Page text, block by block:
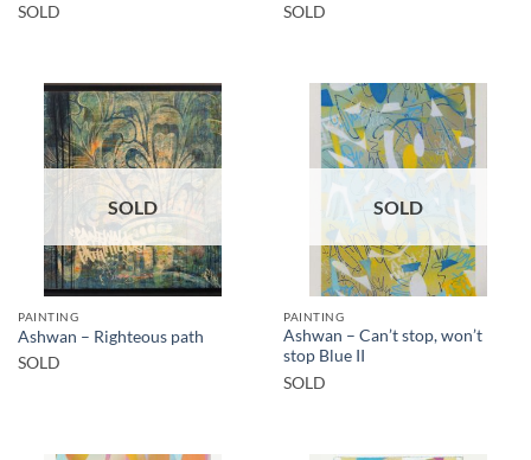
SOLD
SOLD
SOLD
PAINTING
Ashwan – Righteous path
SOLD
SOLD
PAINTING
Ashwan – Can’t stop, won’t
stop Blue II
SOLD